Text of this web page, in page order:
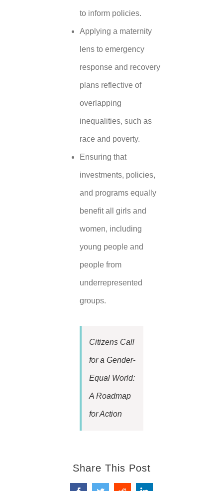
to inform policies.
Applying a maternity
lens to emergency
response and recovery
plans reflective of
overlapping
inequalities, such as
race and poverty.
Ensuring that
investments, policies,
and programs equally
benefit all girls and
women, including
young people and
people from
underrepresented
groups.
Citizens Call
for a Gender-
Equal World:
A Roadmap
for Action
Share This Post